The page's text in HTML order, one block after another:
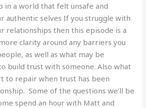
in a world that felt unsafe and
authentic selves If you struggle with
relationships then this episode is a
clarity around any barriers you
as well as what may be
build trust with someone. Also what
to repair when trust has been
Some of the questions we’ll be
spend an hour with Matt and